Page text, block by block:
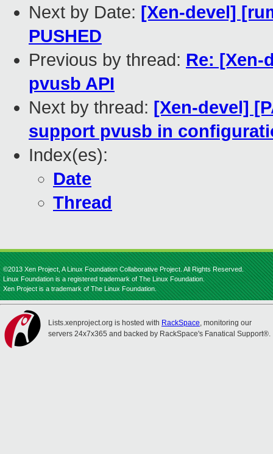
Next by Date: [Xen-devel]
PUSHED
Previous by thread: Re: [Xen-
pvusb API
Next by thread: [Xen-devel]
support pvusb in
Index(es):
Date
Thread
©2013 Xen Project, A Linux Foundation Collaborative Project. All Rights Reserved.
Linux Foundation is a registered trademark of The Linux Foundation.
Xen Project is a trademark of The Linux Foundation.
Lists.xenproject.org is hosted with RackSpace, monitoring our
servers 24x7x365 and backed by RackSpace's Fanatical Support®.